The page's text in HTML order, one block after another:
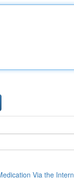
Via the